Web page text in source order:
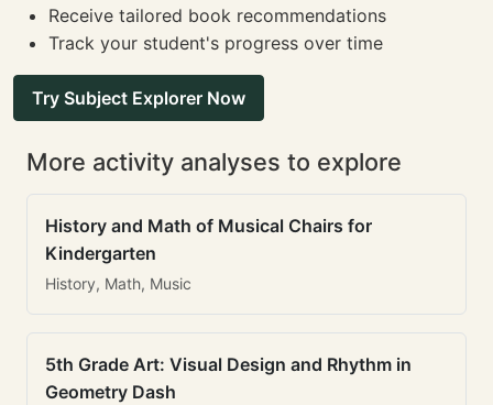
Receive tailored book recommendations
Track your student's progress over time
Try Subject Explorer Now
More activity analyses to explore
History and Math of Musical Chairs for
Kindergarten
History, Math, Music
5th Grade Art: Visual Design and Rhythm in
Geometry Dash